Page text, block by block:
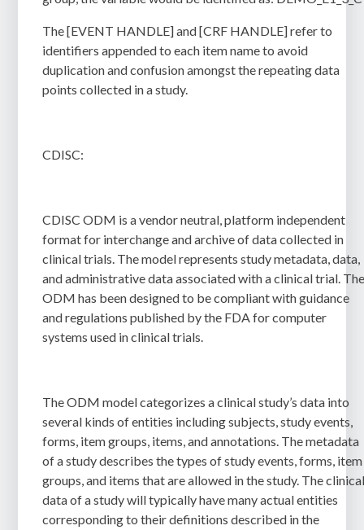
The [EVENT HANDLE] and [CRF HANDLE] refer to
identifiers appended to each item name to avoid
duplication and confusion amongst the repeating data
points collected in a study.
CDISC:
CDISC ODM is a vendor neutral, platform independent
format for interchange and archive of data collected in
clinical trials. The model represents study metadata, data,
and administrative data associated with a clinical trial.
ODM has been designed to be compliant with guidance
and regulations published by the FDA for computer
systems used in clinical trials.
The ODM model categorizes a clinical study’s data into
several kinds of entities including subjects, study events,
forms, item groups, items, and annotations. The metadata
of a study describes the types of study events, forms, item
groups, and items that are allowed in the study. The
data of a study will typically have many actual entities
corresponding to their definitions described in the